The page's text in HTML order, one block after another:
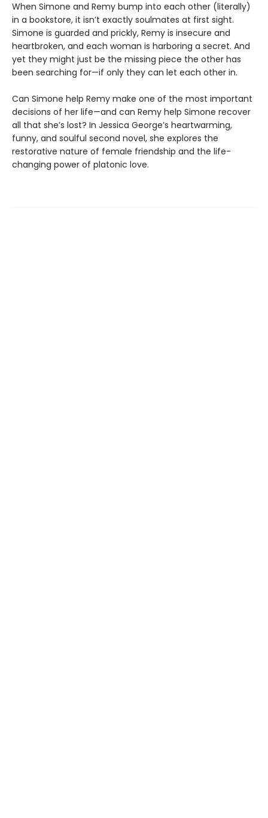
When Simone and Remy bump into each other (literally)
in a bookstore, it isn’t exactly soulmates at first sight.
Simone is guarded and prickly, Remy is insecure and
heartbroken, and each woman is harboring a secret. And
yet they might just be the missing piece the other has
been searching for—if only they can let each other in.
Can Simone help Remy make one of the most important
decisions of her life—and can Remy help Simone recover
all that she’s lost? In Jessica George’s heartwarming,
funny, and soulful second novel, she explores the
restorative nature of female friendship and the life-
changing power of platonic love.